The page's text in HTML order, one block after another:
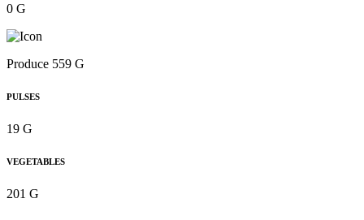
0 G
Produce 559 G
PULSES
19 G
VEGETABLES
201 G